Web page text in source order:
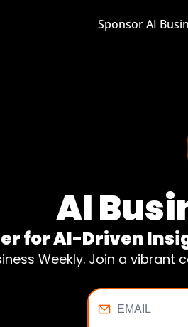
Sponsor AI
AI
for AI-Driven
Weekly. Join a